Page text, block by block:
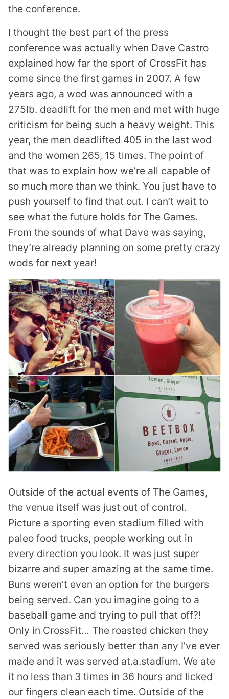
the conference.
I thought the best part of the press
conference was actually when Dave Castro
explained how far the sport of CrossFit has
come since the first games in 2007. A few
years ago, a wod was announced with a
275lb. deadlift for the men and met with huge
criticism for being such a heavy weight. This
year, the men deadlifted 405 in the last wod
and the women 265, 15 times. The point of
that was to explain how we’re all capable of
so much more than we think. You just have to
push yourself to find that out. I can’t wait to
see what the future holds for The Games.
From the sounds of what Dave was saying,
they’re already planning on some pretty crazy
wods for next year!
Outside of the actual events of The Games,
the venue itself was just out of control.
Picture a sporting even stadium filled with
paleo food trucks, people working out in
every direction you look. It was just super
bizarre and super amazing at the same time.
Buns weren’t even an option for the burgers
being served. Can you imagine going to a
baseball game and trying to pull that off?!
Only in CrossFit… The roasted chicken they
served was seriously better than any I’ve ever
made and it was served at.a.stadium. We ate
it no less than 3 times in 36 hours and licked
our fingers clean each time. Outside of the